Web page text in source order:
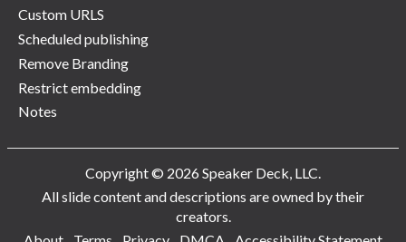
Custom URLS
Scheduled publishing
Remove Branding
Restrict embedding
Notes
Copyright © 2026 Speaker Deck, LLC.
All slide content and descriptions are owned by their
creators.